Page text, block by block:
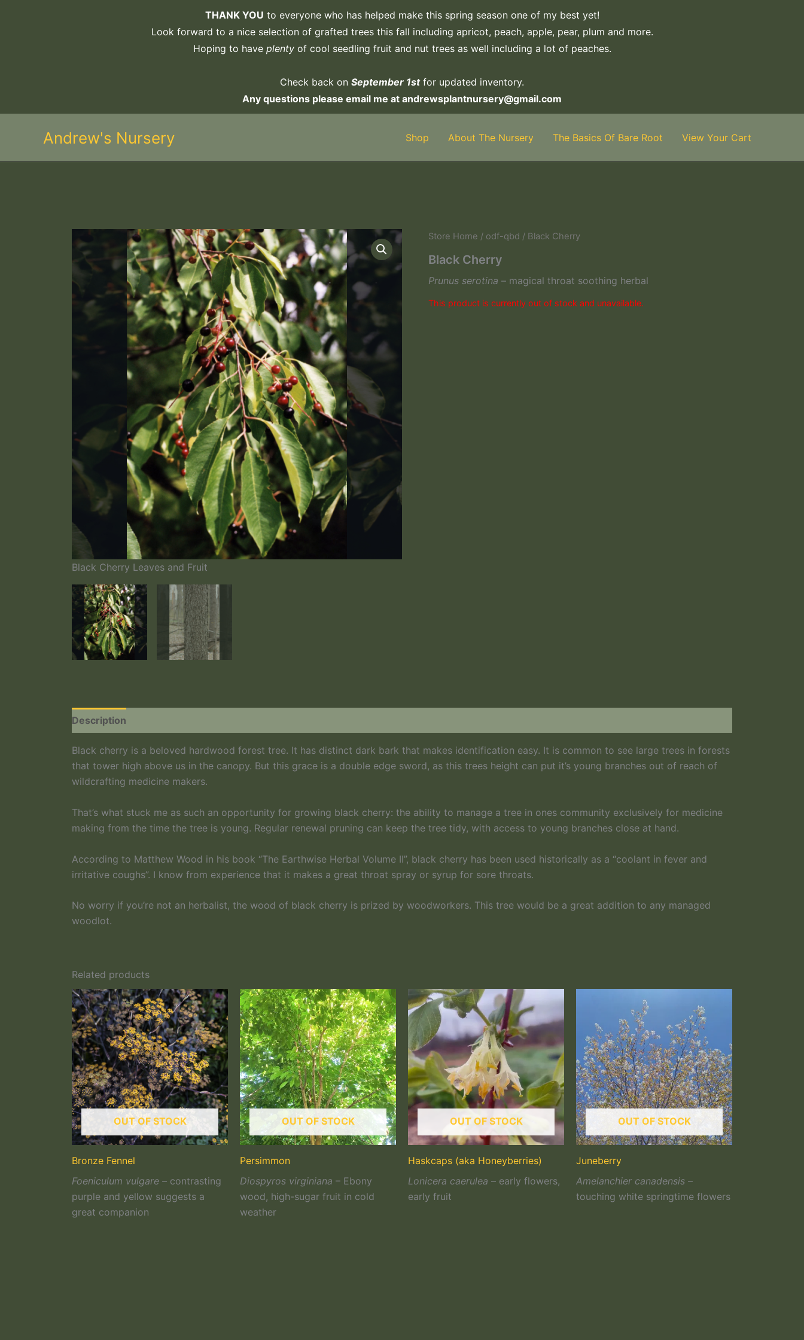
THANK YOU to everyone who has helped make this spring season one of my best yet!
Look forward to a nice selection of grafted trees this fall including apricot, peach, apple, pear, plum and more.
Hoping to have plentyof cool seedling fruit and nut trees as well including a lot of peaches.
Check back on September 1stfor updated inventory.
Any questions please email me at andrewsplantnursery@gmail.com
Andrew's Nursery Shop About The Nursery The Basics Of Bare Root View Your Cart
Black Cherry Leaves and Fruit
Store Home / odf-qbd / Black Cherry
Black Cherry
Prunus serotina – magical throat soothing herbal
This product is currently out of stock and unavailable.
Description
Black cherry is a beloved hardwood forest tree. It has distinct dark bark that makes identification easy. It is common to see large trees in forests
that tower high above us in the canopy. But this grace is a double edge sword, as this trees height can put it’s young branches out of reach of
wildcrafting medicine makers.
That’s what stuck me as such an opportunity for growing black cherry: the ability to manage a tree in ones community exclusively for medicine
making from the time the tree is young. Regular renewal pruning can keep the tree tidy, with access to young branches close at hand.
According to Matthew Wood in his book “The Earthwise Herbal Volume II”, black cherry has been used historically as a “coolant in fever and
irritative coughs”. I know from experience that it makes a great throat spray or syrup for sore throats.
No worry if you’re not an herbalist, the wood of black cherry is prized by woodworkers. This tree would be a great addition to any managed
woodlot.
Related products
OUT OF STOCK
Bronze Fennel
Foeniculum vulgare – contrasting
purple and yellow suggests a
great companion
OUT OF STOCK
Persimmon
Diospyros virginiana – Ebony
wood, high-sugar fruit in cold
weather
OUT OF STOCK
Haskcaps (aka Honeyberries)
Lonicera caerulea – early flowers,
early fruit
OUT OF STOCK
Juneberry
Amelanchier canadensis –
touching white springtime flowers